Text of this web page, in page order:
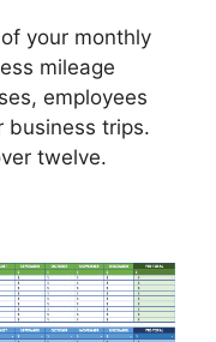
your monthly
mileage
employees
business trips.
twelve.